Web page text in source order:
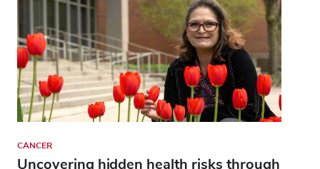
CANCER
Uncovering hidden health risks through